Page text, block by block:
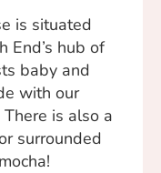
is situated
End’s hub of
baby and
with our
is also a
surrounded